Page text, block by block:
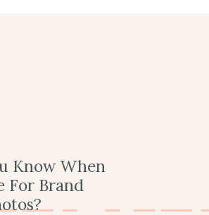
Know When
For Brand